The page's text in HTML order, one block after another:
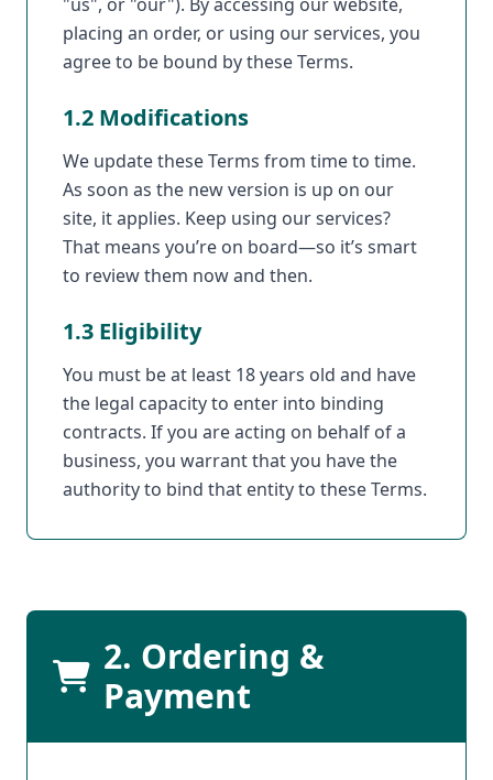
placing an order, or using our services, you
agree to be bound by these Terms.
1.2 Modifications
We update these Terms from time to time.
As soon as the new version is up on our
site, it applies. Keep using our services?
That means you’re on board—so it’s smart
to review them now and then.
1.3 Eligibility
You must be at least 18 years old and have
the legal capacity to enter into binding
contracts. If you are acting on behalf of a
business, you warrant that you have the
authority to bind that entity to these Terms.
2. Ordering &
Payment